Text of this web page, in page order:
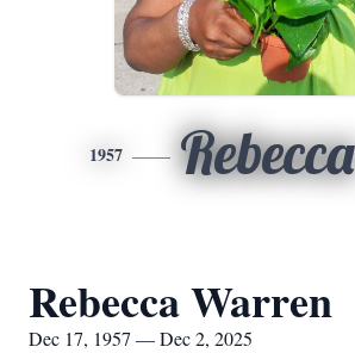
1957 Rebecca
Rebecca Warren
Dec 17, 1957 — Dec 2, 2025